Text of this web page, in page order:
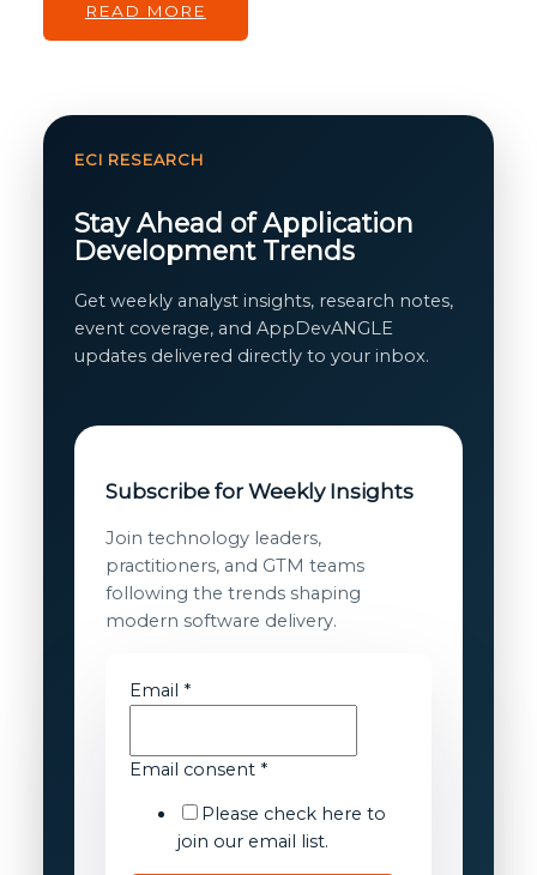
READ MORE
ECI RESEARCH
Stay Ahead of Application
Development Trends
Get weekly analyst insights, research notes,
event coverage, and AppDevANGLE
updates delivered directly to your inbox.
Subscribe for Weekly Insights
Join technology leaders,
practitioners, and GTM teams
following the trends shaping
modern software delivery.
Email *
Email
consent
Email consent *
Please check here to
join our email list.